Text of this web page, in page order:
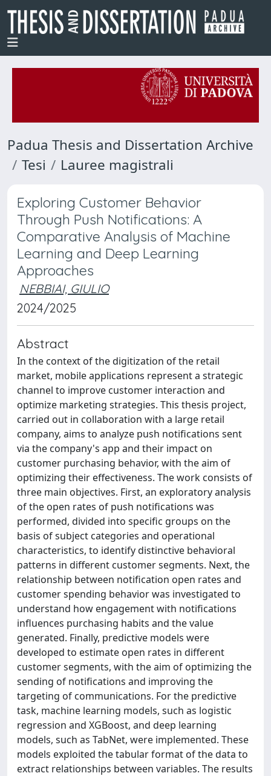
Padua Thesis and Dissertation Archive
Tesi
Lauree magistrali
Exploring Customer Behavior
Through Push Notifications: A
Comparative Analysis of Machine
Learning and Deep Learning
Approaches
NEBBIAI, GIULIO
2024/2025
Abstract
In the context of the digitization of the retail
market, mobile applications represent a strategic
channel to improve customer interaction and
optimize marketing strategies. This thesis project,
carried out in collaboration with a large retail
company, aims to analyze push notifications sent
via the company's app and their impact on
customer purchasing behavior, with the aim of
optimizing their effectiveness. The work consists of
three main objectives. First, an exploratory analysis
of the open rates of push notifications was
performed, divided into specific groups on the
basis of subject categories and operational
characteristics, to identify distinctive behavioral
patterns in different customer segments. Next, the
relationship between notification open rates and
customer spending behavior was investigated to
understand how engagement with notifications
influences purchasing habits and the value
generated. Finally, predictive models were
developed to estimate open rates in different
customer segments, with the aim of optimizing the
sending of notifications and improving the
targeting of communications. For the predictive
task, machine learning models, such as logistic
regression and XGBoost, and deep learning
models, such as TabNet, were implemented. These
models exploited the tabular format of the data to
extract relationships between variables. The results